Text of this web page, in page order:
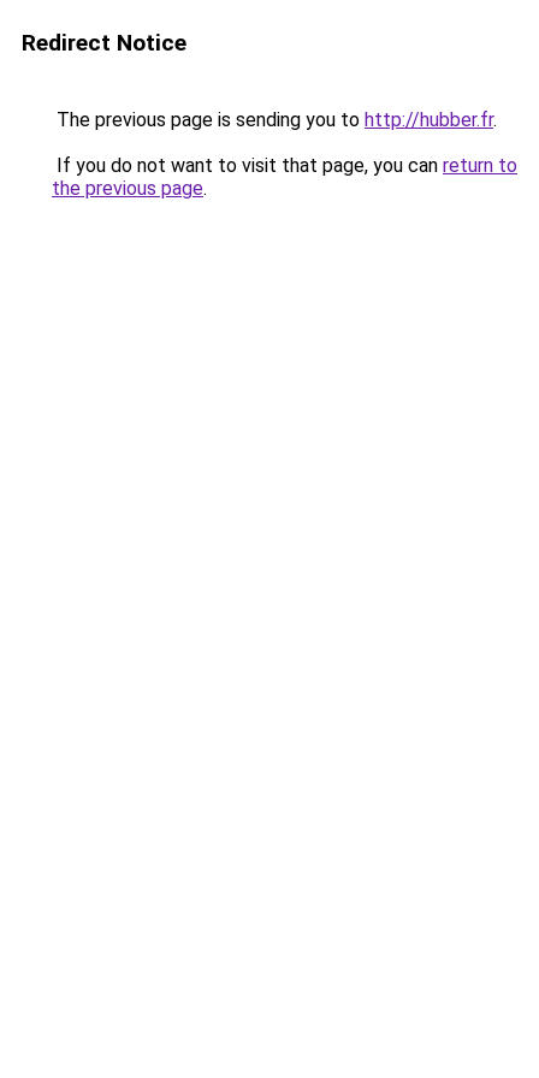
Redirect Notice
The previous page is sending you to http://hubber.fr.
If you do not want to visit that page, you can return to
the previous page.